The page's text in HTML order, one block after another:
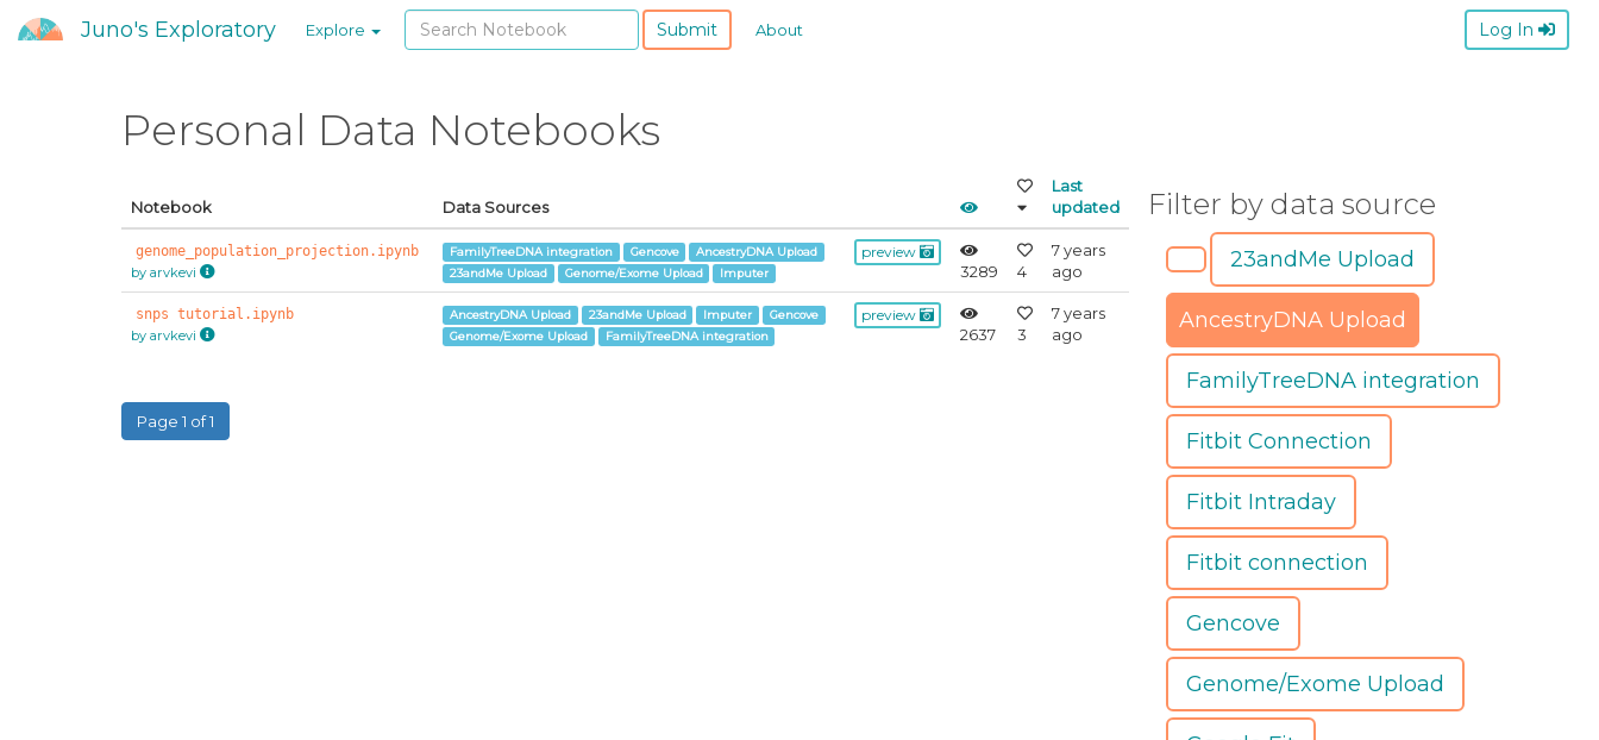
Juno's Exploratory Explore Submit About Log In
Personal Data Notebooks
Notebook Data Sources
Last
updated
genome_population_projection.ipynb
by arvkevi
FamilyTreeDNA integration Gencove
AncestryDNA Upload
23andMe Upload
Genome/Exome Upload Imputer
preview
3289 4
7 years
ago
snps tutorial.ipynb
by arvkevi
AncestryDNA Upload 23andMe Upload Imputer
Gencove
Genome/Exome Upload
FamilyTreeDNA integration
preview
2637 3
7 years
ago
Page 1 of 1
Filter by data source
23andMe Upload
AncestryDNA Upload
FamilyTreeDNA integration
Fitbit Connection
Fitbit Intraday
Fitbit connection
Gencove
Genome/Exome Upload